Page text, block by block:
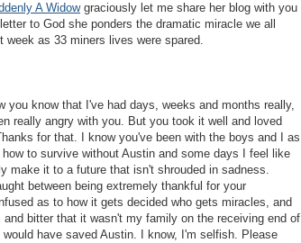
A Widowgraciously let me share her blog with you
to God she ponders the dramatic miracle we all
week as 33 miners lives were spared.
you know that I've had days, weeks and months really,
really angry with you. But you took it well and loved
for that. I know you've been with the boys and I as
how to survive without Austin and some days I feel like
make it to a future that isn't shrouded in sadness.
between being extremely thankful for your
as to how it gets decided who gets miracles, and
and bitter that it wasn't my family on the receiving end of
have saved Austin. I know, I'm selfish. Please